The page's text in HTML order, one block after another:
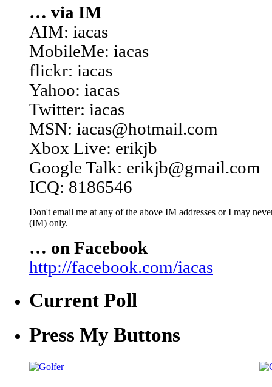
… via IM
AIM: iacas
MobileMe: iacas
flickr: iacas
Yahoo: iacas
Twitter: iacas
MSN: iacas@hotmail.com
Xbox Live: erikjb
Google Talk: erikjb@gmail.com
ICQ: 8186546
Don't email me at any of the above IM addresses or I may
(IM) only.
… on Facebook
http://facebook.com/iacas
Current Poll
Press My Buttons